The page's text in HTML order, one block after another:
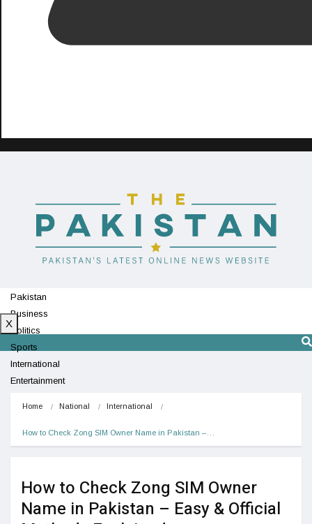
Pakistan
Business
Politics
Sports
International
Entertainment
X
Home National International
How to Check Zong SIM Owner Name in Pakistan –…
How to Check Zong SIM Owner
Name in Pakistan – Easy & Official